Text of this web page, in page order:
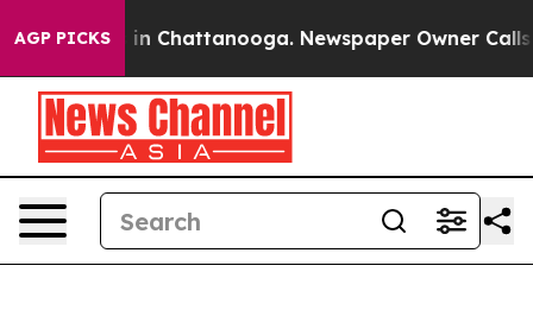
AGP PICKS
Chaos in Chattanooga. Newspaper Owner Calls